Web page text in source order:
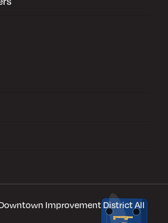
Improvement District All